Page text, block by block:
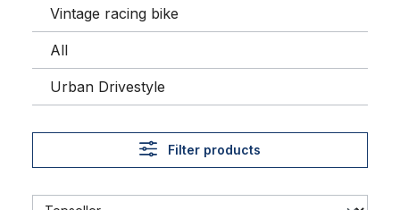
Vintage racing bike
All
Urban Drivestyle
Filter products